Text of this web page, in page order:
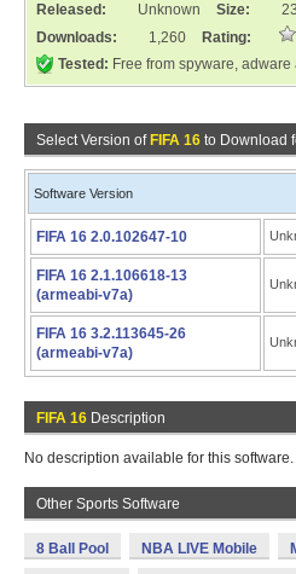
Released: Unknown Size:
Downloads:
1,260
Rating:
Tested: Free from spyware,
Select Version of FIFA 16 to Download
Software Version
FIFA 16 2.0.102647-10
FIFA 16 2.1.106618-13
(armeabi-v7a)
FIFA 16 3.2.113645-26
(armeabi-v7a)
FIFA 16 Description
No description available for this software.
Other Sports Software
8 Ball Pool NBA LIVE Mobile